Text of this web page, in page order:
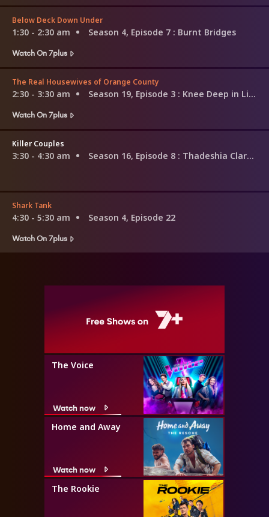
Below Deck Down Under
1:30 - 2:30 am Season 4, Episode 7 : Burnt Bridges
Watch On 7plus
The Real Housewives of Orange County
2:30 - 3:30 am Season 19, Episode 3 : Knee Deep in Lies
Watch On 7plus
Killer Couples
3:30 - 4:30 am Season 16, Episode 8 : Thadeshia Clark & Omar Savior
Shark Tank
4:30 - 5:30 am
Season 4, Episode 22
Watch On 7plus
The Voice
Watch now
Home and Away
Watch now
The Rookie